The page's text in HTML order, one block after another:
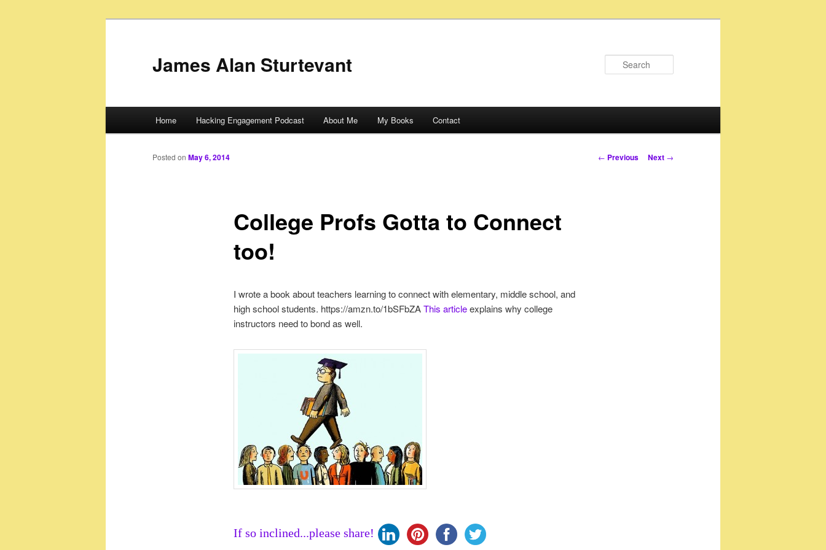
James Alan Sturtevant
Skip
to
Home Hacking Engagement Podcast About Me My Books Contact
Post
← Previous Next →
College Profs Gotta to Connect
too!
Posted on May 6, 2014
I wrote a book about teachers learning to connect with elementary, middle school, and
high school students. https://amzn.to/1bSFbZAThis articleexplains why college
instructors need to bond as well.
If so inclined...please share!